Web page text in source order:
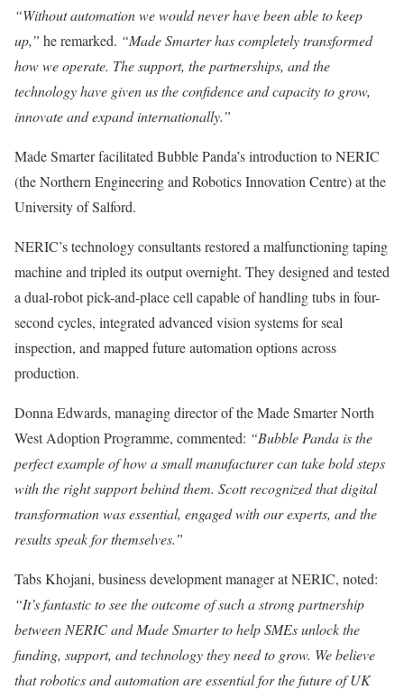
“Without automation we would never have been able to keep
up,” he remarked. “Made Smarter has completely transformed
how we operate. The support, the partnerships, and the
technology have given us the confidence and capacity to grow,
innovate and expand internationally.”
Made Smarter facilitated Bubble Panda’s introduction to NERIC
(the Northern Engineering and Robotics Innovation Centre) at the
University of Salford.
NERIC’s technology consultants restored a malfunctioning taping
machine and tripled its output overnight. They designed and tested
a dual-robot pick-and-place cell capable of handling tubs in four-
second cycles, integrated advanced vision systems for seal
inspection, and mapped future automation options across
production.
Donna Edwards, managing director of the Made Smarter North
West Adoption Programme, commented: “Bubble Panda is the
perfect example of how a small manufacturer can take bold steps
with the right support behind them. Scott recognized that digital
transformation was essential, engaged with our experts, and the
results speak for themselves.”
Tabs Khojani, business development manager at NERIC, noted:
“It’s fantastic to see the outcome of such a strong partnership
between NERIC and Made Smarter to help SMEs unlock the
funding, support, and technology they need to grow. We believe
that robotics and automation are essential for the future of UK